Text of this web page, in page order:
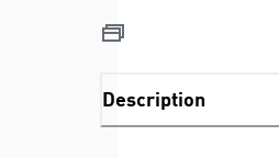
Description